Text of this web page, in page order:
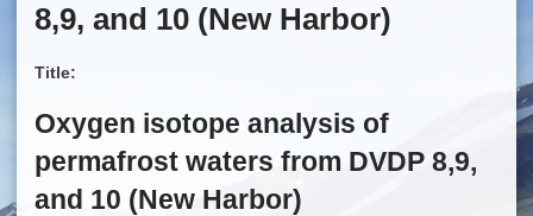
8,9, and 10 (New Harbor)
Title:
Oxygen isotope analysis of
permafrost waters from DVDP 8,9,
and 10 (New Harbor)